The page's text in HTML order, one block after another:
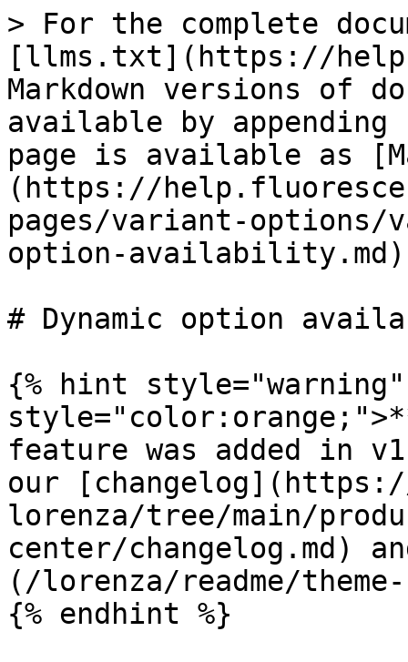
> For the complete
[llms.txt](https://
Markdown versions of
available by
page is available as
(https://
pages/variant-options/
option-
# Dynamic option
{% hint style="warning"
feature was added in
our
lorenza/tree/main/
center/changelog.md)
(/lorenza/readme/
{% endhint %}